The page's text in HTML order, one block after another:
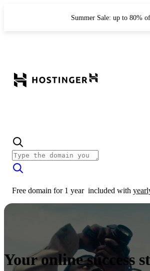
Summer Sale: up to 80%
Free domain for 1 year included with
Your online success